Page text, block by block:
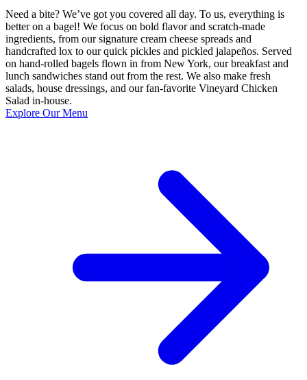
Need a bite? We’ve got you covered all day. To us, everything is
better on a bagel! We focus on bold flavor and scratch-made
ingredients, from our signature cream cheese spreads and
handcrafted lox to our quick pickles and pickled jalapeños. Served
on hand-rolled bagels flown in from New York, our breakfast and
lunch sandwiches stand out from the rest. We also make fresh
salads, house dressings, and our fan-favorite Vineyard Chicken
Salad in-house.
Explore Our Menu